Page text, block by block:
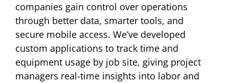
companies gain control over operations
through better data, smarter tools, and
secure mobile access. We’ve developed
custom applications to track time and
equipment usage by job site, giving project
managers real-time insights into labor and